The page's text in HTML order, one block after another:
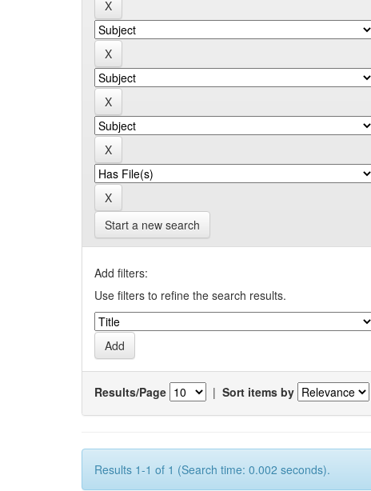
Start a new search
Add filters:
Use filters to refine the search results.
Results/Page | Sort items by
Results 1-1 of 1 (Search time: 0.002 seconds).